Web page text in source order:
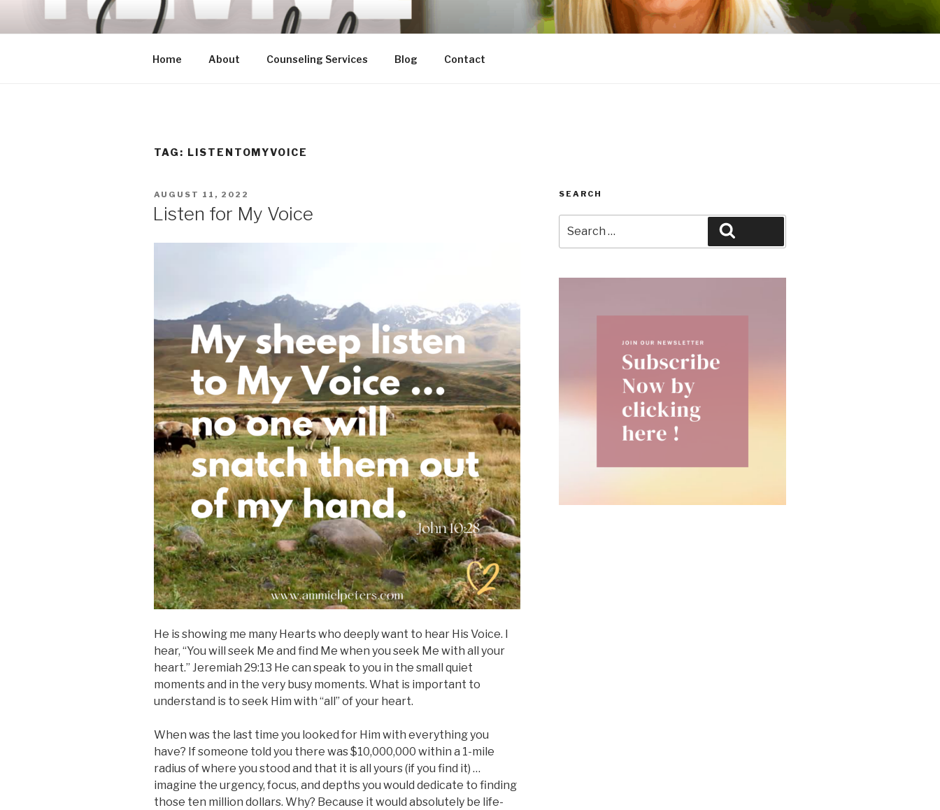
Home About Counseling Services Blog Contact
TAG: LISTENTOMYVOICE
POSTED
AUGUST 11, 2022
Listen for My Voice
He is showing me many Hearts who deeply want to hear His Voice. I
hear, “You will seek Me and find Me when you seek Me with all your
heart.” Jeremiah 29:13 He can speak to you in the small quiet
moments and in the very busy moments. What is important to
understand is to seek Him with “all” of your heart.
When was the last time you looked for Him with everything you
have? If someone told you there was $10,000,000 within a 1-mile
radius of where you stood and that it is all yours (if you find it) …
imagine the urgency, focus, and depths you would dedicate to finding
those ten million dollars. Why? Because it would absolutely be life-
SEARCH
for: